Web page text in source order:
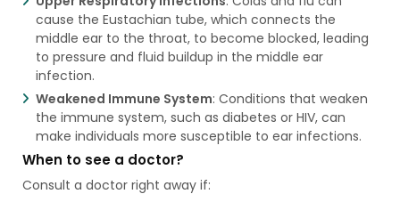
cause the Eustachian tube, which connects the
middle ear to the throat, to become blocked, leading
to pressure and fluid buildup in the middle ear
infection.
Weakened Immune System: Conditions that weaken
the immune system, such as diabetes or HIV, can
make individuals more susceptible to ear infections.
When to see a doctor?
Consult a doctor right away if: